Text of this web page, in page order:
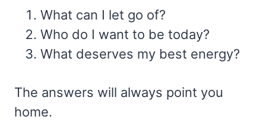
What can I let go of?
Who do I want to be today?
What deserves my best energy?
The answers will always point you
home.